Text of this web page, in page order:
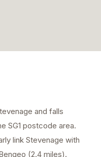
and falls
SG1 postcode area.
link Stevenage with
(2.4 miles).